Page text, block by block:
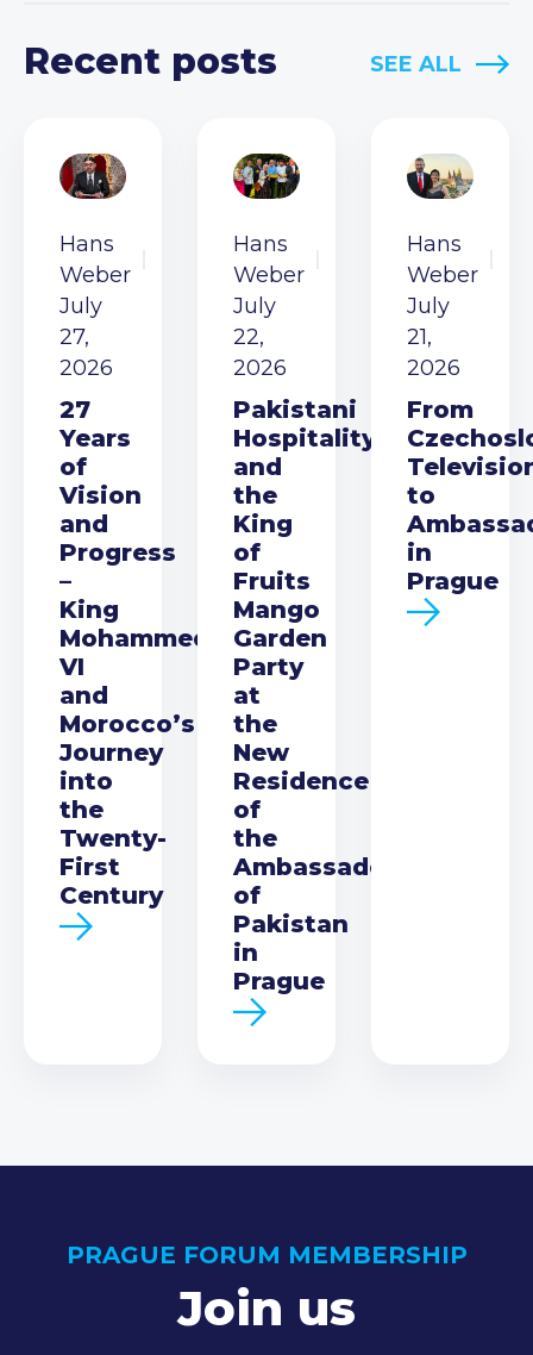
Recent posts SEE ALL
Hans
Weber
July
27,
2026
27
Years
of
Vision
and
Progress
–
King
Mohammed
VI
and
Morocco’s
Journey
into
the
Twenty-
First
Century
Hans
Weber
July
22,
2026
Pakistani
Hospitality
and
the
King
of
Fruits
Mango
Garden
Party
at
the
New
Residence
of
the
Ambassador
of
Pakistan
in
Prague
Hans
Weber
July
21,
2026
From
to
in
Prague
PRAGUE FORUM MEMBERSHIP
Join us